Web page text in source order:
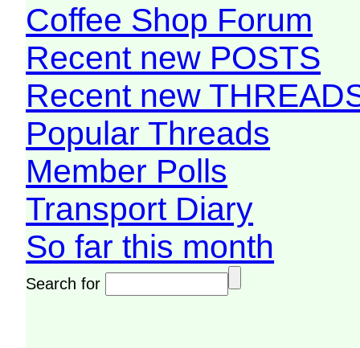
Coffee Shop Forum
Recent new POSTS
Recent new
Popular Threads
Member Polls
Transport Diary
So far this month
Search for